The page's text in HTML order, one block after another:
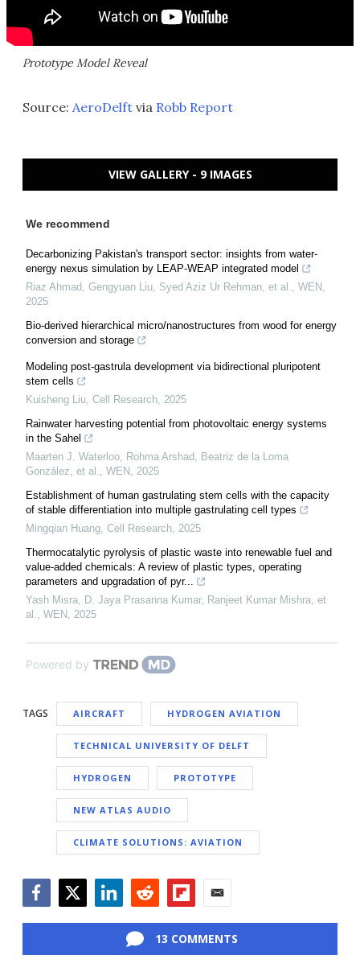
Prototype Model Reveal
Source: AeroDelft via Robb Report
VIEW GALLERY - 9 IMAGES
We recommend
Decarbonizing Pakistan's transport sector: insights from water-
energy nexus simulation by LEAP-WEAP integrated model
Riaz Ahmad, Gengyuan Liu, Syed Aziz Ur Rehman, et al.
WEN
2025
Bio-derived hierarchical micro/nanostructures from wood for energy
conversion and storage
Modeling post-gastrula development via bidirectional pluripotent
stem cells
Kuisheng Liu Cell Research 2025
Rainwater harvesting potential from photovoltaic energy systems
in the Sahel
Maarten J. Waterloo, Rohma Arshad, Beatriz de la Loma
González, et al.
WEN
2025
Establishment of human gastrulating stem cells with the capacity
of stable differentiation into multiple gastrulating cell types
Mingqian Huang Cell Research 2025
Thermocatalytic pyrolysis of plastic waste into renewable fuel and
value-added chemicals: A review of plastic types, operating
parameters and upgradation of pyr...
Yash Misra, D. Jaya Prasanna Kumar, Ranjeet Kumar Mishra, et
al.
WEN 2025
Powered by
TAGS AIRCRAFT HYDROGEN AVIATION
TECHNICAL UNIVERSITY OF DELFT
HYDROGEN PROTOTYPE
NEW ATLAS AUDIO
CLIMATE SOLUTIONS: AVIATION
13 COMMENTS